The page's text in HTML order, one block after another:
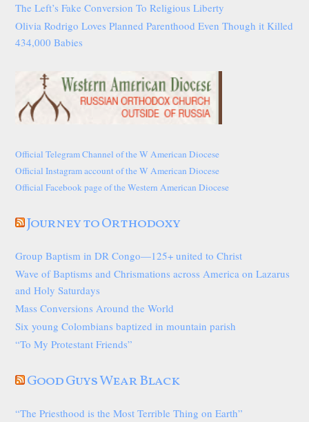
The Left’s Fake Conversion To Religious Liberty
Olivia Rodrigo Loves Planned Parenthood Even Though it Killed
434,000 Babies
Official Telegram Channel of the W American Diocese
Official Instagram account of the W American Diocese
Official Facebook page of the Western American Diocese
Journey to Orthodoxy
Group Baptism in DR Congo—125+ united to Christ
Wave of Baptisms and Chrismations across America on Lazarus
and Holy Saturdays
Mass Conversions Around the World
Six young Colombians baptized in mountain parish
“To My Protestant Friends”
Good Guys Wear Black
“The Priesthood is the Most Terrible Thing on Earth”